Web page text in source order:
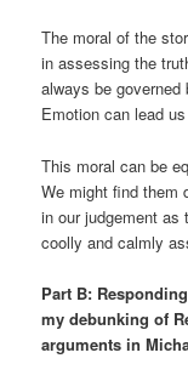
The moral of the
in assessing the
always be governed
Emotion can lead
This moral can be
We might find them
in our judgement as
coolly and calmly
Part B:
my debunking of
arguments in